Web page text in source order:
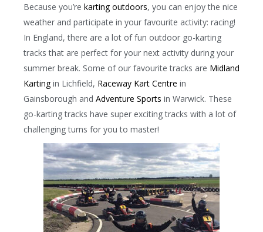
Because you’re karting outdoors, you can enjoy the nice
weather and participate in your favourite activity: racing!
In England, there are a lot of fun outdoor go-karting
tracks that are perfect for your next activity during your
summer break. Some of our favourite tracks are Midland
Kartingin Lichfield, Raceway Kart Centre in
Gainsborough and Adventure Sports in Warwick. These
go-karting tracks have super exciting tracks with a lot of
challenging turns for you to master!